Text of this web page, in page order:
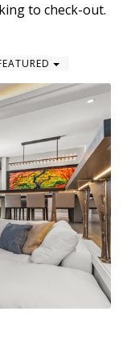
to check-out.